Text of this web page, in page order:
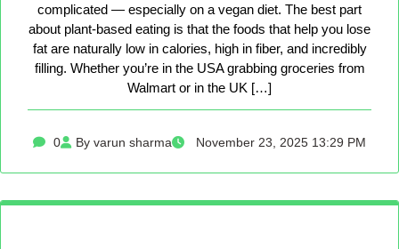
complicated — especially on a vegan diet. The best part
about plant-based eating is that the foods that help you lose
fat are naturally low in calories, high in fiber, and incredibly
filling. Whether you’re in the USA grabbing groceries from
Walmart or in the UK […]
0 By varun sharma November 23, 2025 13:29 PM